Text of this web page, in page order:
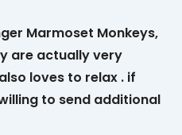
Marmoset Monkeys,
are actually very
loves to relax . if
to send additional